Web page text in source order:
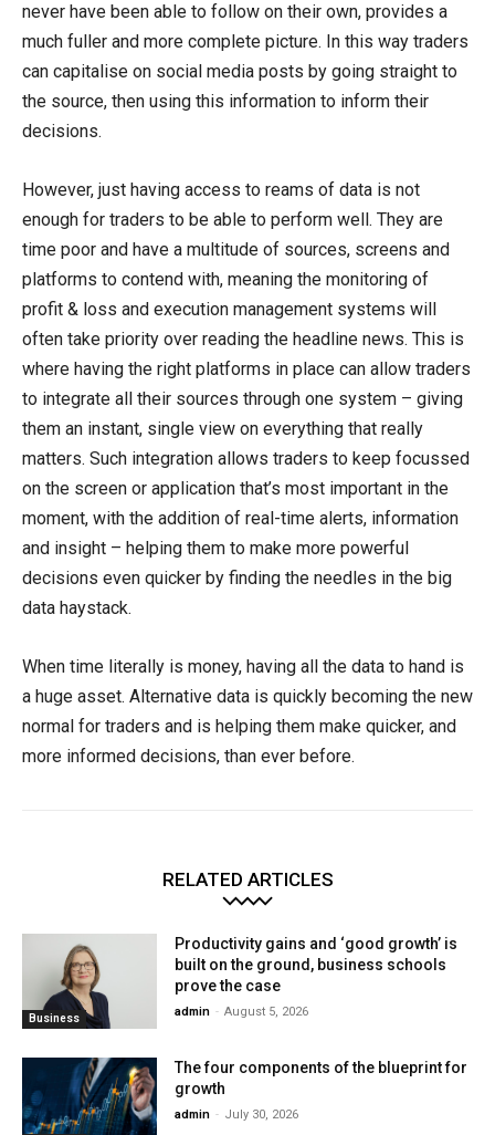
never have been able to follow on their own, provides a
much fuller and more complete picture. In this way traders
can capitalise on social media posts by going straight to
the source, then using this information to inform their
decisions.
However, just having access to reams of data is not
enough for traders to be able to perform well. They are
time poor and have a multitude of sources, screens and
platforms to contend with, meaning the monitoring of
profit & loss and execution management systems will
often take priority over reading the headline news. This is
where having the right platforms in place can allow traders
to integrate all their sources through one system – giving
them an instant, single view on everything that really
matters. Such integration allows traders to keep focussed
on the screen or application that’s most important in the
moment, with the addition of real-time alerts, information
and insight – helping them to make more powerful
decisions even quicker by finding the needles in the big
data haystack.
When time literally is money, having all the data to hand is
a huge asset. Alternative data is quickly becoming the new
normal for traders and is helping them make quicker, and
more informed decisions, than ever before.
RELATED ARTICLES
Business
Productivity gains and ‘good growth’ is
built on the ground, business schools
prove the case
admin - August 5, 2026
The four components of the blueprint for
growth
admin - July 30, 2026